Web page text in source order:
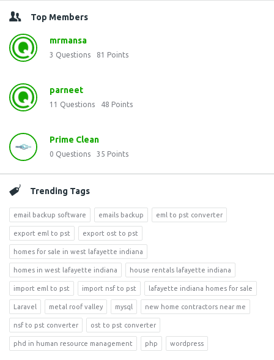
Top Members
mrmansa
3 Questions 81 Points
parneet
11 Questions 48 Points
Prime Clean
0 Questions 35 Points
Trending Tags
email backup software emails backup eml to pst converter
export eml to pst export ost to pst
homes for sale in west lafayette indiana
homes in west lafayette indiana house rentals lafayette indiana
import eml to pst import nsf to pst lafayette indiana homes for sale
Laravel metal roof valley mysql new home contractors near me
nsf to pst converter ost to pst converter
phd in human resource management php wordpress